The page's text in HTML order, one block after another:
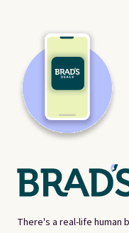
There's a real-life human